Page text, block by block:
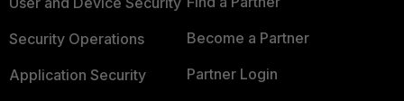
Security Operations
Application Security
Become a Partner
Partner Login